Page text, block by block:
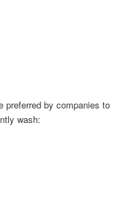
preferred by companies to
wash: